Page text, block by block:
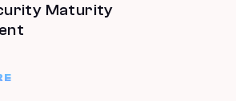
Maturity